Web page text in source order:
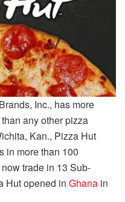
Inc., has more
any other pizza
Kan., Pizza Hut
in more than 100
trade in 13 Sub-
Hut opened in Ghana in